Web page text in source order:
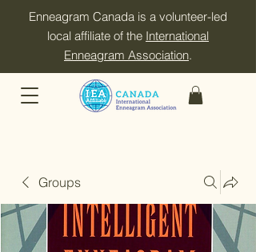
Enneagram Canada is a volunteer-led
local affiliate of the International
Enneagram Association.
Groups